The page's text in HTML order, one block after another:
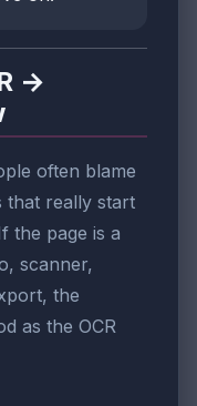
→
often blame
that really start
the page is a
scanner,
the
as the OCR